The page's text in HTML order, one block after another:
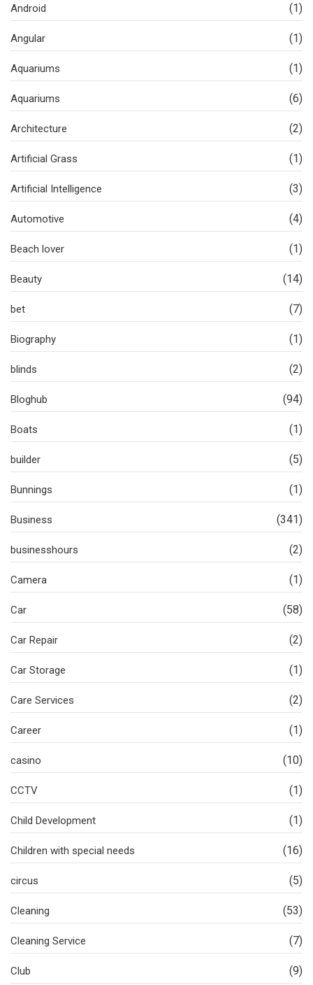
Android (1)
Angular (1)
Aquariums (1)
Aquariums (6)
Architecture (2)
Artificial Grass (1)
Artificial Intelligence (3)
Automotive (4)
Beach lover (1)
Beauty (14)
bet (7)
Biography (1)
blinds (2)
Bloghub (94)
Boats (1)
builder (5)
Bunnings (1)
Business (341)
businesshours (2)
Camera (1)
Car (58)
Car Repair (2)
Car Storage (1)
Care Services (2)
Career (1)
casino (10)
CCTV (1)
Child Development (1)
Children with special needs (16)
circus (5)
Cleaning (53)
Cleaning Service (7)
Club (9)